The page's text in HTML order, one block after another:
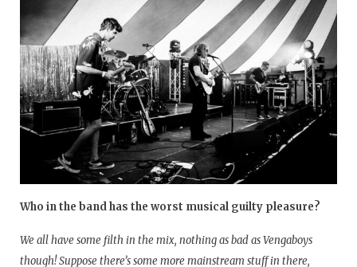
Who in the band has the worst musical guilty pleasure?
We all have some filth in the mix, nothing as bad as Vengaboys
though! Suppose there’s some more mainstream stuff in there,